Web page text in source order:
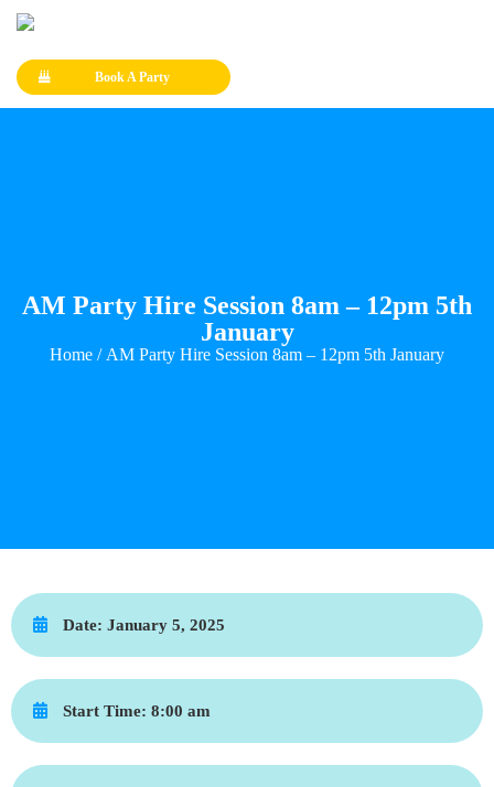
Book A Party
AM Party Hire Session 8am – 12pm 5th
January
Home / AM Party Hire Session 8am – 12pm 5th January
Date: January 5, 2025
Start Time: 8:00 am